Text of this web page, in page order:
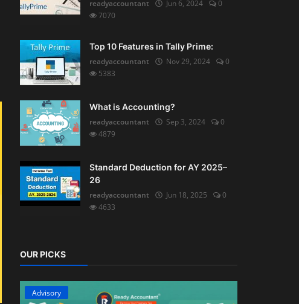
readyaccountant
Jun 6, 2024
0
7070
Top 10 Features in Tally Prime:
readyaccountant
Nov 29, 2024
0
5383
What is Accounting?
readyaccountant
Sep 3, 2024
0
4879
Standard Deduction for AY 2025–
26
readyaccountant
Jun 18, 2025
0
4633
OUR PICKS
Advisory